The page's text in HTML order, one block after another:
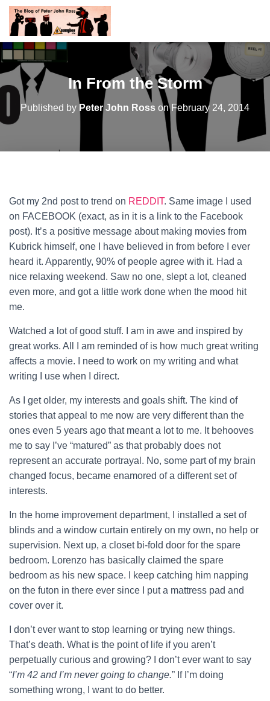
In From the Storm
Published by Peter John Ross onFebruary 24, 2014
Got my 2nd post to trend on REDDIT. Same image I used
on FACEBOOK (exact, as in it is a link to the Facebook
post). It’s a positive message about making movies from
Kubrick himself, one I have believed in from before I ever
heard it. Apparently, 90% of people agree with it. Had a
nice relaxing weekend. Saw no one, slept a lot, cleaned
even more, and got a little work done when the mood hit
me.
Watched a lot of good stuff. I am in awe and inspired by
great works. All I am reminded of is how much great writing
affects a movie. I need to work on my writing and what
writing I use when I direct.
As I get older, my interests and goals shift. The kind of
stories that appeal to me now are very different than the
ones even 5 years ago that meant a lot to me. It behooves
me to say I’ve “matured” as that probably does not
represent an accurate portrayal. No, some part of my brain
changed focus, became enamored of a different set of
interests.
In the home improvement department, I installed a set of
blinds and a window curtain entirely on my own, no help or
supervision. Next up, a closet bi-fold door for the spare
bedroom. Lorenzo has basically claimed the spare
bedroom as his new space. I keep catching him napping
on the futon in there ever since I put a mattress pad and
cover over it.
I don’t ever want to stop learning or trying new things.
That’s death. What is the point of life if you aren’t
perpetually curious and growing? I don’t ever want to say
“I’m 42 and I’m never going to change.” If I’m doing
something wrong, I want to do better.